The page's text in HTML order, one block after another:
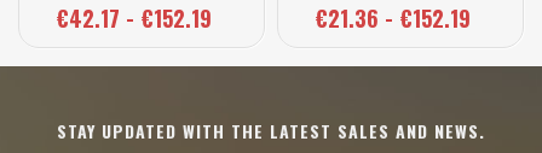
€42.17 - €152.19 €21.36 - €152.19
STAY UPDATED WITH THE LATEST SALES AND NEWS.